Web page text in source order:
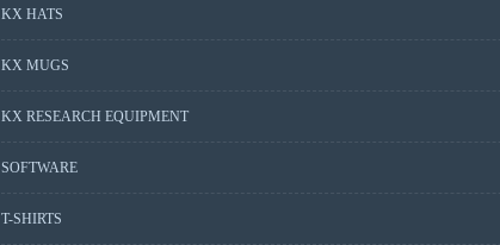
KX HATS
KX MUGS
KX RESEARCH EQUIPMENT
SOFTWARE
T-SHIRTS